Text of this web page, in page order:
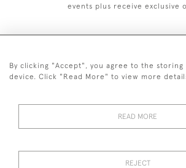
events plus receive exclusive
+44 (0)20 7629
+44 7850 221
POLICY
By clicking "Accept", you agree to the
device. Click "Read More" to view more
READ MORE
REJECT